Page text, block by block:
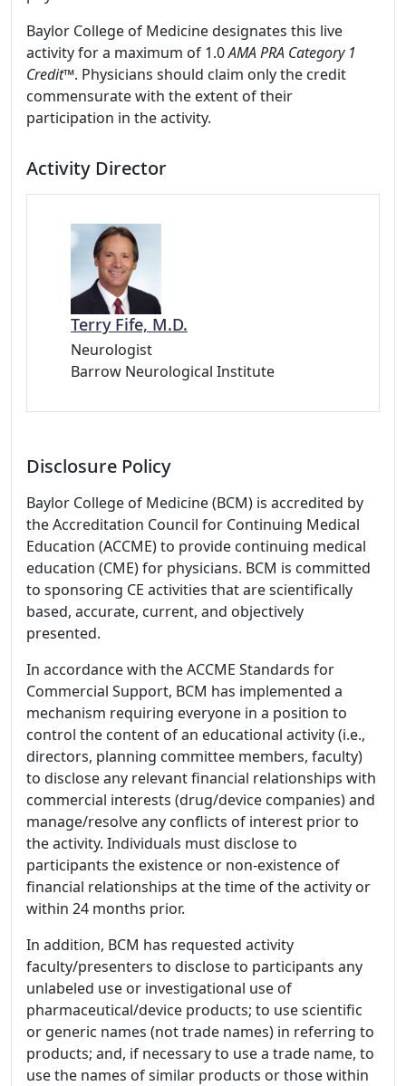
Baylor College of Medicine designates this live
activity for a maximum of 1.0AMA PRA Category 1
Credit™. Physicians should claim only the credit
commensurate with the extent of their
participation in the activity.
Activity Director
Terry Fife, M.D.
Neurologist
Barrow Neurological Institute
Disclosure Policy
Baylor College of Medicine (BCM) is accredited by
the Accreditation Council for Continuing Medical
Education (ACCME) to provide continuing medical
education (CME) for physicians. BCM is committed
to sponsoring CE activities that are scientifically
based, accurate, current, and objectively
presented.
In accordance with the ACCME Standards for
Commercial Support, BCM has implemented a
mechanism requiring everyone in a position to
control the content of an educational activity (i.e.,
directors, planning committee members, faculty)
to disclose any relevant financial relationships with
commercial interests (drug/device companies) and
manage/resolve any conflicts of interest prior to
the activity. Individuals must disclose to
participants the existence or non-existence of
financial relationships at the time of the activity or
within 24 months prior.
In addition, BCM has requested activity
faculty/presenters to disclose to participants any
unlabeled use or investigational use of
pharmaceutical/device products; to use scientific
or generic names (not trade names) in referring to
products; and, if necessary to use a trade name, to
use the names of similar products or those within